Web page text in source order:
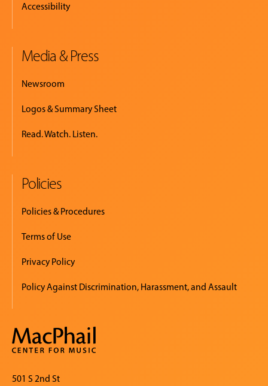
Accessibility
Media & Press
Newsroom
Logos & Summary Sheet
Read. Watch. Listen.
Policies
Policies & Procedures
Terms of Use
Privacy Policy
Policy Against Discrimination, Harassment, and Assault
501 S 2nd St